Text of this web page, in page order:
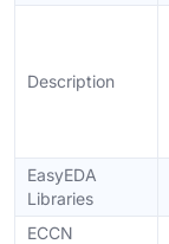
Description
EasyEDA
Libraries
ECCN